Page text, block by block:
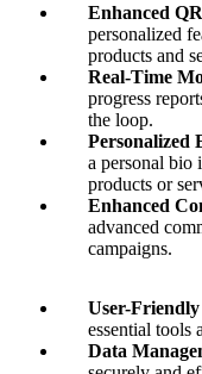
Enhanced
personalized
products and
Real-Time
progress
the loop.
Personalized
a personal bio
products or
Enhanced
advanced
campaigns.
User-
essential tools
Data